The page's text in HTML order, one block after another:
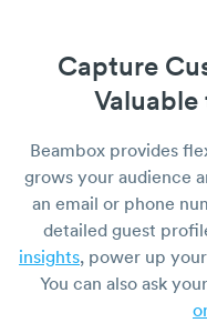
Capture
Valuable
Beambox provides
grows your audience
an email or phone
detailed guest
insights, power up
You can also ask